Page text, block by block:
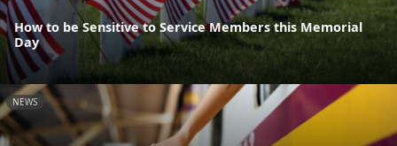
How to be Sensitive to Service Members this Memorial
Day
NEWS